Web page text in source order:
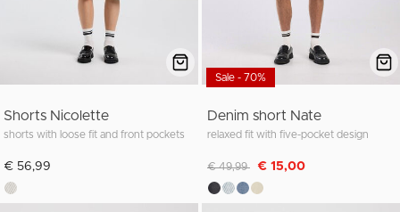
Shorts Nicolette
shorts with loose fit and front pockets
€ 56,99
Sale - 70%
Denim short Nate
relaxed fit with five-pocket design
Discounted from
€ 49,99 to€ 15,00